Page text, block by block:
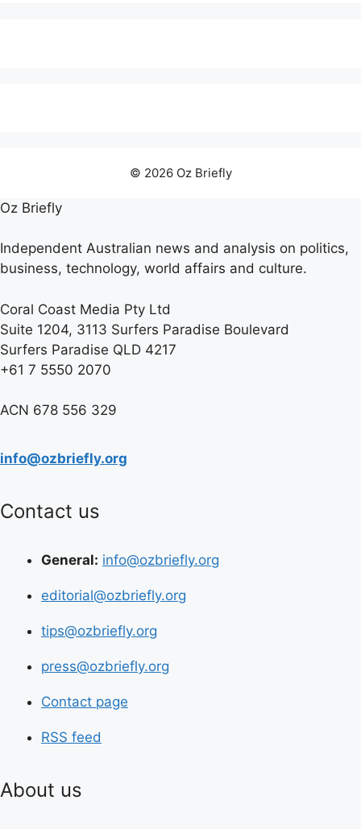
© 2026 Oz Briefly
Oz Briefly
Independent Australian news and analysis on politics,
business, technology, world affairs and culture.
Coral Coast Media Pty Ltd
Suite 1204, 3113 Surfers Paradise Boulevard
Surfers Paradise QLD 4217
+61 7 5550 2070
ACN 678 556 329
info@ozbriefly.org
Contact us
General: info@ozbriefly.org
editorial@ozbriefly.org
tips@ozbriefly.org
press@ozbriefly.org
Contact page
RSS feed
About us